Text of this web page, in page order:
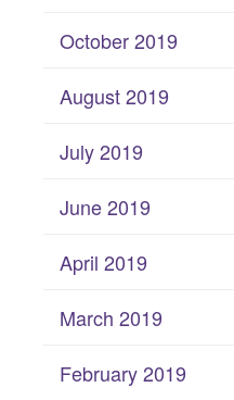
October 2019
August 2019
July 2019
June 2019
April 2019
March 2019
February 2019